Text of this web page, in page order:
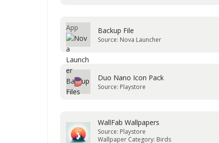
Backup File
Source: Nova Launcher
Duo Nano Icon Pack
Source: Playstore
WallFab Wallpapers
Source: Playstore
Wallpaper Category: Birds